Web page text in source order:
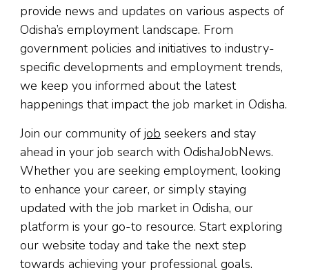
provide news and updates on various aspects of
Odisha’s employment landscape. From
government policies and initiatives to industry-
specific developments and employment trends,
we keep you informed about the latest
happenings that impact the job market in Odisha.
Join our community of job seekers and stay
ahead in your job search with OdishaJobNews.
Whether you are seeking employment, looking
to enhance your career, or simply staying
updated with the job market in Odisha, our
platform is your go-to resource. Start exploring
our website today and take the next step
towards achieving your professional goals.